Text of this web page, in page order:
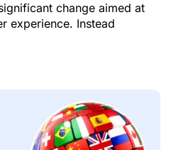
change aimed at
experience. Instead